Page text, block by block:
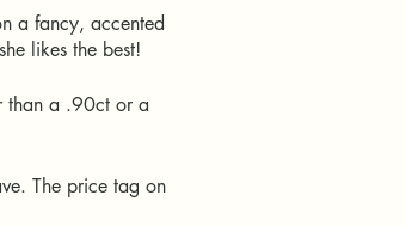
a fancy, accented
likes the best!
than a .90ct or a
The price tag on